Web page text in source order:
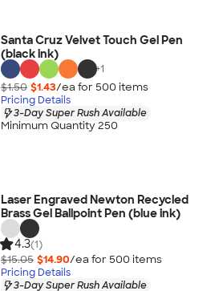
Santa Cruz Velvet Touch Gel Pen
(black ink)
+1
$1.50 $1.43/ea for 500 items
Pricing Details
3-Day Super Rush Available
Minimum Quantity 250
Laser Engraved Newton Recycled
Brass Gel Ballpoint Pen (blue ink)
4.3(1)
$15.05 $14.90/ea for 500 items
Pricing Details
3-Day Super Rush Available